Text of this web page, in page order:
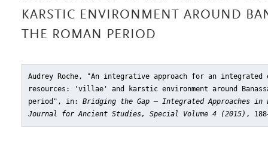
KARSTIC ENVIRONMENT AROUND
THE ROMAN PERIOD
Audrey Roche, "An integrative approach for an
resources: 'villae' and karstic environment around
period" , in: Bridging the Gap – Integrated Approaches in
Journal for Ancient Studies, Special Volume 4 (2015) ,